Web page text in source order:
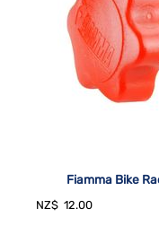
Fiamma Bike
NZ$ 12.00